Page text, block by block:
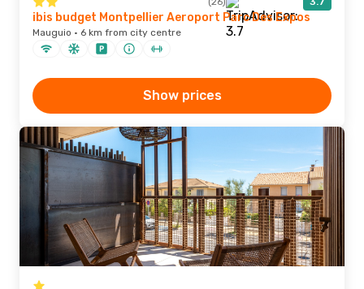
ibis budget Montpellier Aeroport Parc Des Expos
Mauguio · 6 km from city centre
Show prices